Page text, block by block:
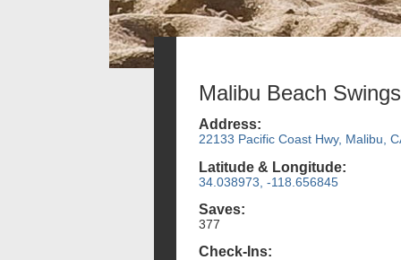
Malibu Beach Swings
Address:
22133 Pacific Coast Hwy, Malibu,
Latitude & Longitude:
34.038973, -118.656845
Saves:
377
Check-Ins: